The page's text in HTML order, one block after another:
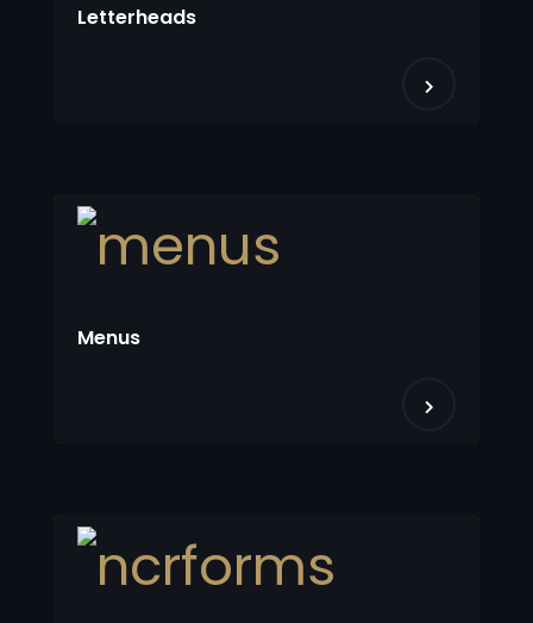
Letterheads
Menus